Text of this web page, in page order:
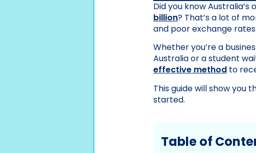
Did you know
billion? That’s a lot of
and poor exchange
Whether you’re a
Australia or a student
effective method to
This guide will show you
started.
Table of